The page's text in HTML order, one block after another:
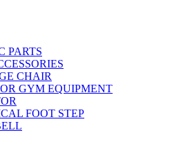
PARTS
CHAIR
GYM EQUIPMENT
FOOT STEP